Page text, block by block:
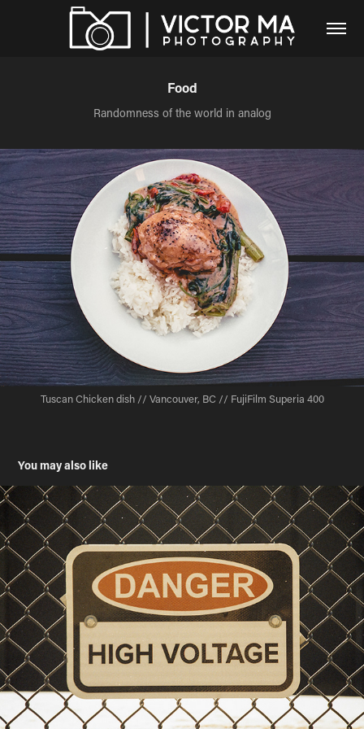
Food
Randomness of the world in analog
Tuscan Chicken dish // Vancouver, BC // FujiFilm Superia 400
You may also like